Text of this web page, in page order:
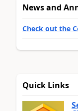
News and
Check out the
Quick Links